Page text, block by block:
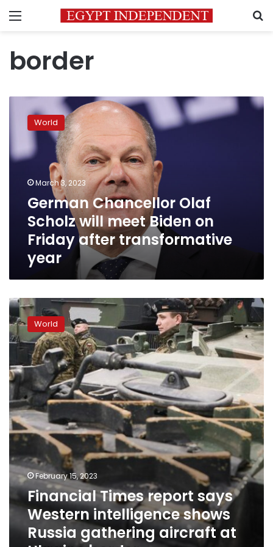
Menu
border
Chancellor
will
Biden
Friday
transformative
World
March 3, 2023
German Chancellor Olaf
Scholz will meet Biden on
Friday after transformative
year
Financial
Times
report
says
Western
intelligence
shows
Russia
gathering
aircraft
at
Ukraine
border
World
February 15, 2023
Financial Times report says
Western intelligence shows
Russia gathering aircraft at